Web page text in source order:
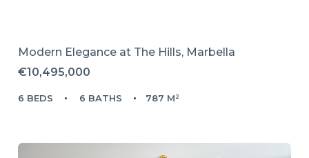
Modern Elegance at The Hills, Marbella
€10,495,000
6 BEDS 6 BATHS 787 M²